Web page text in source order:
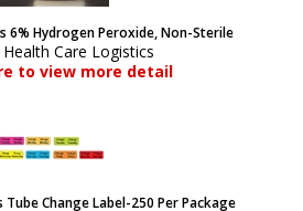
6% Hydrogen Peroxide, Non-Sterile
Health Care Logistics
to view more detail
Change Label-250 Per Package